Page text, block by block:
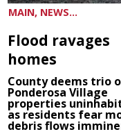
MAIN, NEWS...
Flood ravages
homes
County deems trio
Ponderosa Village
properties
as residents fear
debris flows